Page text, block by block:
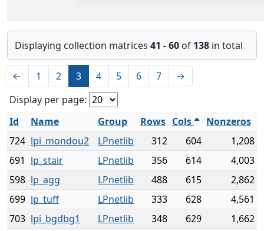
Displaying collection matrices 41 - 60 of 138 in total
← 1 2 3 4 5 6 7
→
Display per page:
Id
Name Group Rows Cols
Nonzeros
724 lpi_mondou2 LPnetlib 312 604
1,208
691 lp_stair LPnetlib 356 614
4,003
598 lp_agg LPnetlib 488 615
2,862
699 lp_tuff LPnetlib 333 628
4,561
703 lpi_bgdbg1 LPnetlib 348 629
1,662